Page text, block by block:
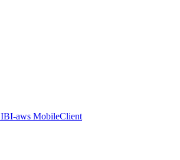
IBI-aws MobileClient